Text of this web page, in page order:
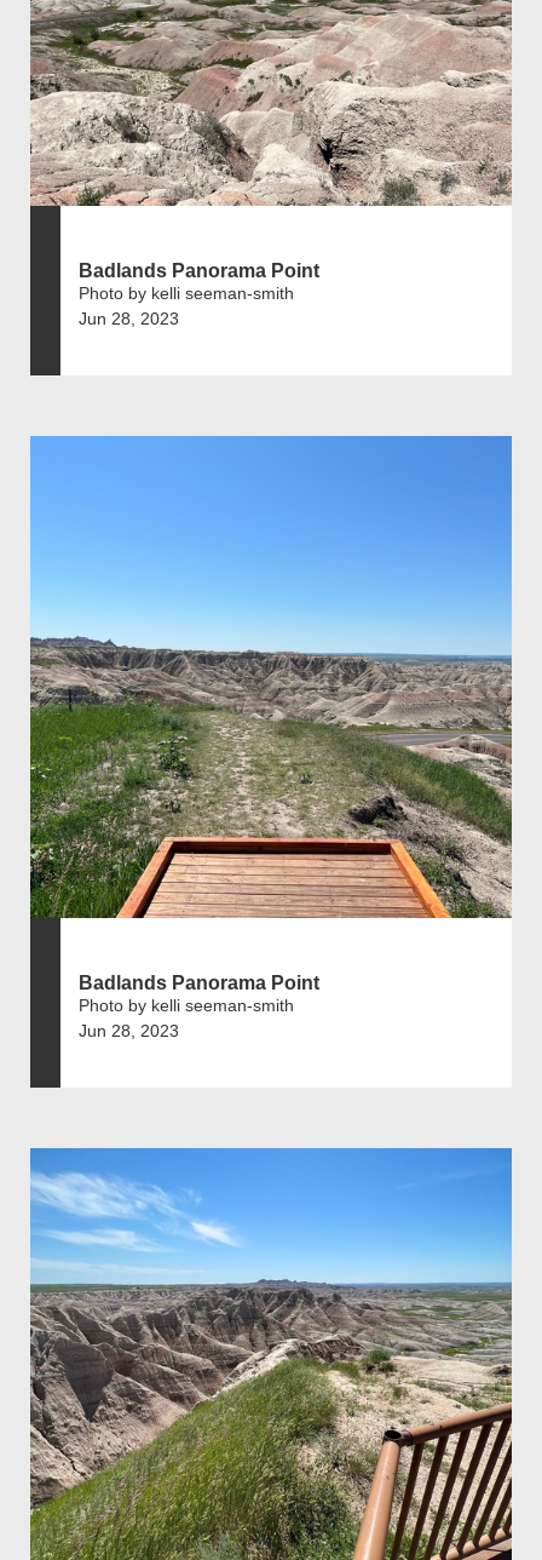
Badlands Panorama Point
Photo by kelli seeman-smith
Jun 28, 2023
Badlands Panorama Point
Photo by kelli seeman-smith
Jun 28, 2023